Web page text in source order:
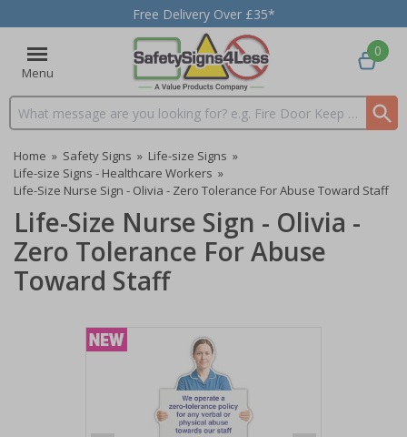
Free Delivery Over £35*
Menu
Search input box
0
Home » Safety Signs » Life-size Signs »
Life-size Signs - Healthcare Workers »
Life-Size Nurse Sign - Olivia - Zero Tolerance For Abuse Toward Staff
Life-Size Nurse Sign - Olivia -
Zero Tolerance For Abuse
Toward Staff